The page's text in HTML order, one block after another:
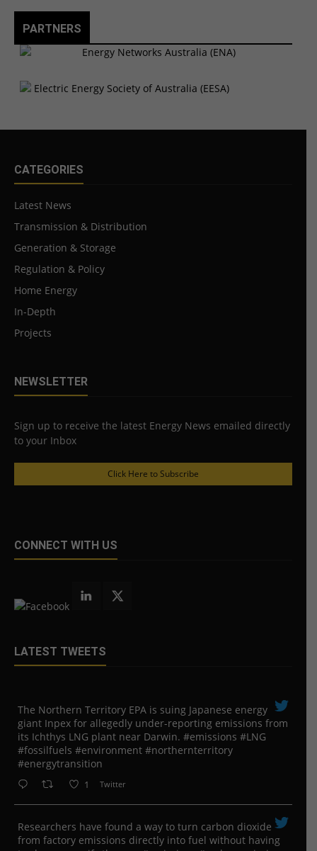
PARTNERS
CATEGORIES
Latest News
Transmission & Distribution
Generation & Storage
Regulation & Policy
Home Energy
In-Depth
Projects
NEWSLETTER
Sign up to receive the latest Energy News emailed directly
to your Inbox
Click Here to Subscribe
CONNECT WITH US
LATEST TWEETS
The Northern Territory EPA is suing ​Japanese energy
giant Inpex for allegedly under-reporting emissions from
its Ichthys LNG plant near Darwin. #emissions #LNG
#fossilfuels #environment #northernterritory
#energytransition
1 Twitter
Researchers have found a way to turn carbon dioxide
from factory emissions directly into fuel without having